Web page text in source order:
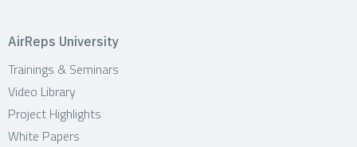
AirReps University
Trainings & Seminars
Video Library
Project Highlights
White Papers